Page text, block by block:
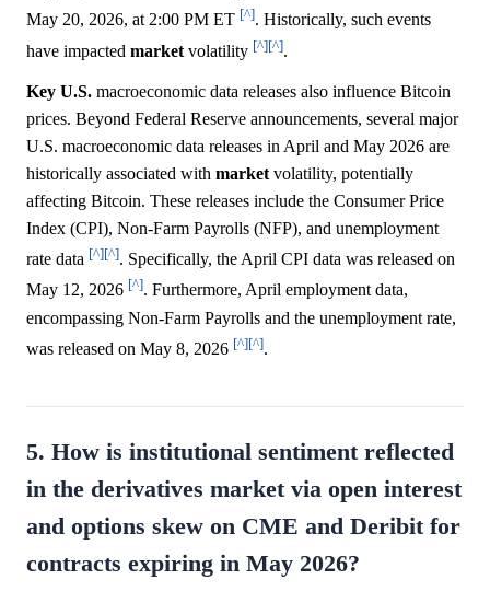
May 20, 2026, at 2:00 PM ET [^]. Historically, such events
have impacted market volatility [^][^].
Key U.S. macroeconomic data releases also influence Bitcoin
prices. Beyond Federal Reserve announcements, several major
U.S. macroeconomic data releases in April and May 2026 are
historically associated with market volatility, potentially
affecting Bitcoin. These releases include the Consumer Price
Index (CPI), Non-Farm Payrolls (NFP), and unemployment
rate data [^][^]. Specifically, the April CPI data was released on
May 12, 2026 [^]. Furthermore, April employment data,
encompassing Non-Farm Payrolls and the unemployment rate,
was released on May 8, 2026 [^][^].
5. How is institutional sentiment reflected
in the derivatives market via open interest
and options skew on CME and Deribit for
contracts expiring in May 2026?